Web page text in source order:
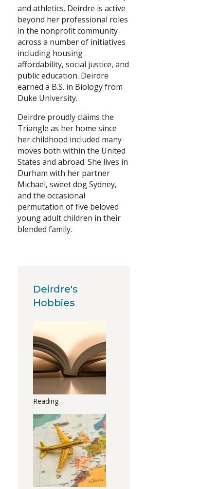
and athletics. Deirdre is active
beyond her professional roles
in the nonprofit community
across a number of initiatives
including housing
affordability, social justice, and
public education. Deirdre
earned a B.S. in Biology from
Duke University.
Deirdre proudly claims the
Triangle as her home since
her childhood included many
moves both within the United
States and abroad. She lives in
Durham with her partner
Michael, sweet dog Sydney,
and the occasional
permutation of five beloved
young adult children in their
blended family.
Deirdre's
Hobbies
Reading